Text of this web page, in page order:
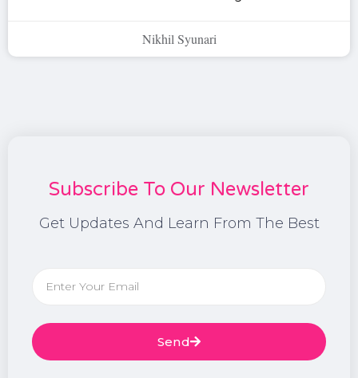
Nikhil Syunari
Subscribe To Our Newsletter
Get Updates And Learn From The Best
Send